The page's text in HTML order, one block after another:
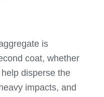
is
coat, whether
disperse the
impacts, and